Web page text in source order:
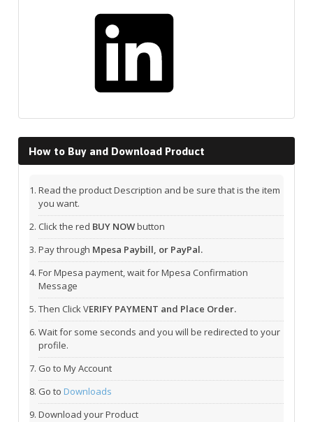
How to Buy and Download Product
Read the product Description and be sure that is the item
you want.
Click the red BUY NOWbutton
Pay through Mpesa Paybill, or PayPal.
For Mpesa payment, wait for Mpesa Confirmation
Message
Then Click VERIFY PAYMENT and Place Order.
Wait for some seconds and you will be redirected to your
profile.
Go to My Account
Go to Downloads
Download your Product